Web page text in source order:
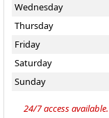
Wednesday
Thursday
Friday
Saturday
Sunday
24/7 access